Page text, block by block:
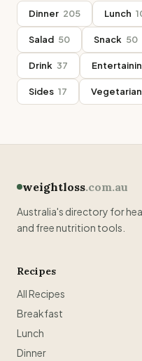
Dinner 205 Lunch
Salad 50 Snack 50
Drink 37
Sides 17 Vegetarian
weightloss.com.au
Australia's directory for
and free nutrition tools.
Recipes
All Recipes
Breakfast
Lunch
Dinner